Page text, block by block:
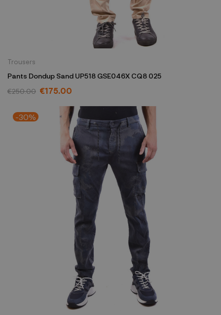
Trousers
Pants Dondup Sand UP518 GSE046X CQ8 025
€250.00 €175.00
-30%